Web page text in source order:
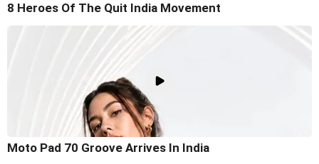
8 Heroes Of The Quit India Movement
Moto Pad 70 Groove Arrives In India